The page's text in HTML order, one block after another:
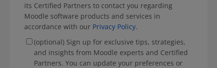
its Certified Partners to contact you regarding
Moodle software products and services in
accordance with our Privacy Policy.
(optional) Sign up for exclusive tips, strategies,
and insights from Moodle experts and Certified
Partners. You can update your preferences or